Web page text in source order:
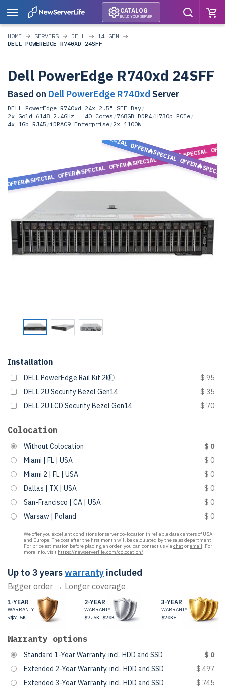
CATALOG
BUILD YOUR SERVER
HOME SERVERS DELL
14 GEN
DELL POWEREDGE R740XD 24SFF
Dell PowerEdge R740xd 24SFF
Based on Dell PowerEdge R740xd Server
DELL PowerEdge R740xd 24x 2.5" SFF Bay/
2x Gold 6148 2.4GHz = 40 Cores /768GB DDR4/H730p PCIe/
4x 1Gb RJ45 /iDRAC9 Enterprise/2x 1100W
OFFER
SPECIAL OFFER
SPECIAL OFFER
SPECIAL OFFER
SPECIAL
SPECIAL OFFER
SPECIAL OFFER
Installation
DELL PowerEdge Rail Kit 2U
$ 95
DELL 2U Security Bezel Gen14
$ 35
DELL 2U LCD Security Bezel Gen14
$ 70
Colocation
Without Colocation
$ 0
Miami | FL | USA
$ 0
Miami 2 | FL | USA
$ 0
Dallas | TX | USA
$ 0
San-Francisco | CA | USA
$ 0
Warsaw | Poland
$ 0
We offer you excellent conditions for server co-location in reliable data centers of USA
and Europe. The cost after the first month will be calculated by the sales department.
For price estimation before placing an order, you can contact us viachat oremail. For
more info, visit https://newserverlife.com/colocation/.
Up to 3 yearswarranty included
Bigger order → Longer coverage
1-YEAR
WARRANTY
<$7.5K
2-YEAR
WARRANTY
$7.5K-$20K
3-YEAR
WARRANTY
$20K+
Warranty options
Standard 1-Year Warranty, incl. HDD and SSD
$ 0
Extended 2-Year Warranty, incl. HDD and SSD
$ 497
Extended 3-Year Warranty, incl. HDD and SSD
$ 745